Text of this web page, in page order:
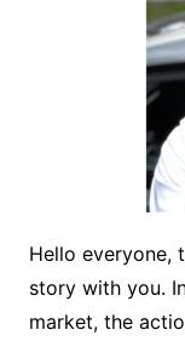
Hello everyone,
story with you.
market, the